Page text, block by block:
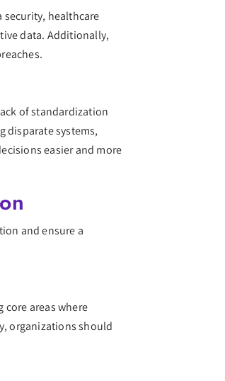
security, healthcare
data. Additionally,
of standardization
disparate systems,
easier and more
and ensure a
areas where
organizations should